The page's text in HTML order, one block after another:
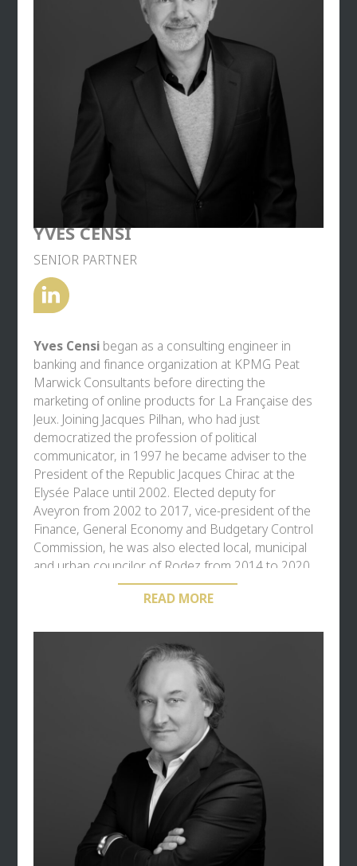
Deeply involved in the local economy, he has been
Medef de l’Est Parisien
(Seine-Saint-
Denis and Val-de-Marne) since 2020 and sits as an
elected representative on the Paris Île-de-France
Chamber of Commerce and Industry (CCI), notably
on the finance committee.
Bastien Brunis holds a Master’s degree in Political
Law (Paris Nanterre University) and Master’s
degrees in International Relations and Comparative
Law from Paris I Panthéon-Sorbonne University.
descended from a line of Pyrenean hoteliers, he is
passionate about gastronomy and board sports.
YVES CENSI
SENIOR PARTNER
Yves Censi began as a consulting engineer in
banking and finance organization at KPMG Peat
Marwick Consultants before directing the
marketing of online products for La Française des
Jeux. Joining Jacques Pilhan, who had just
democratized the profession of political
communicator, in 1997 he became adviser to the
President of the Republic Jacques Chirac at the
Elysée Palace until 2002. Elected deputy for
Aveyron from 2002 to 2017, vice-president of the
Finance, General Economy and Budgetary Control
Commission, he was also elected local, municipal
and urban councilor of Rodez from 2014 to 2020.
Yves Censi is recognized for his expertise in
political strategy and in the financing of the
reports on public action in the economy, finance or
on social issues and labor relations. Special
Rapporteur on the budgets of National Education,
State social and pension schemes, Post and
Telecommunications (prefiguring the opening to
competition of the two sectors and organizing the
public financing of Broadband coverage), we he
also owes him the Censi-Bouvard law on real
estate LNMP and the Censi law governing the
status of teachers in private establishments. He
was a parliamentarian on mission to the Prime
Minister, President of the Fund for Financing Social
READ MORE